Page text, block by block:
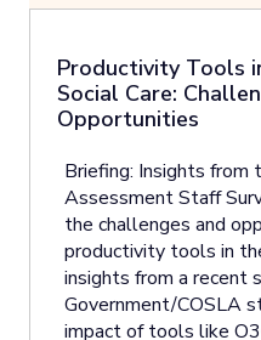
Productivity Tools
Social Care:
Opportunities
Briefing: Insights
Assessment Staff
the challenges and
productivity tools in
insights from a recent
Government/COSLA
impact of tools like